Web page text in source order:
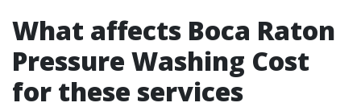
What affects Boca Raton
Pressure Washing Cost
for these services